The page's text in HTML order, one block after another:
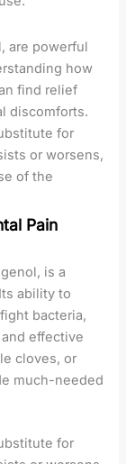
are powerful
how
find relief
discomforts.
for
or worsens,
of the
Pain
is a
ability to
bacteria,
effective
cloves, or
much-needed
for